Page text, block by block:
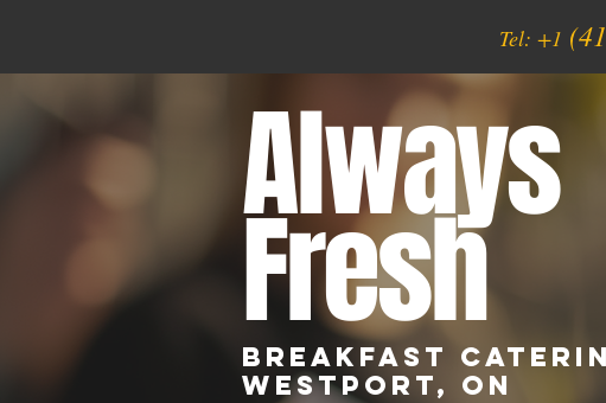
Tel: +1
Always
Fresh
Breakfast
Westport, ON